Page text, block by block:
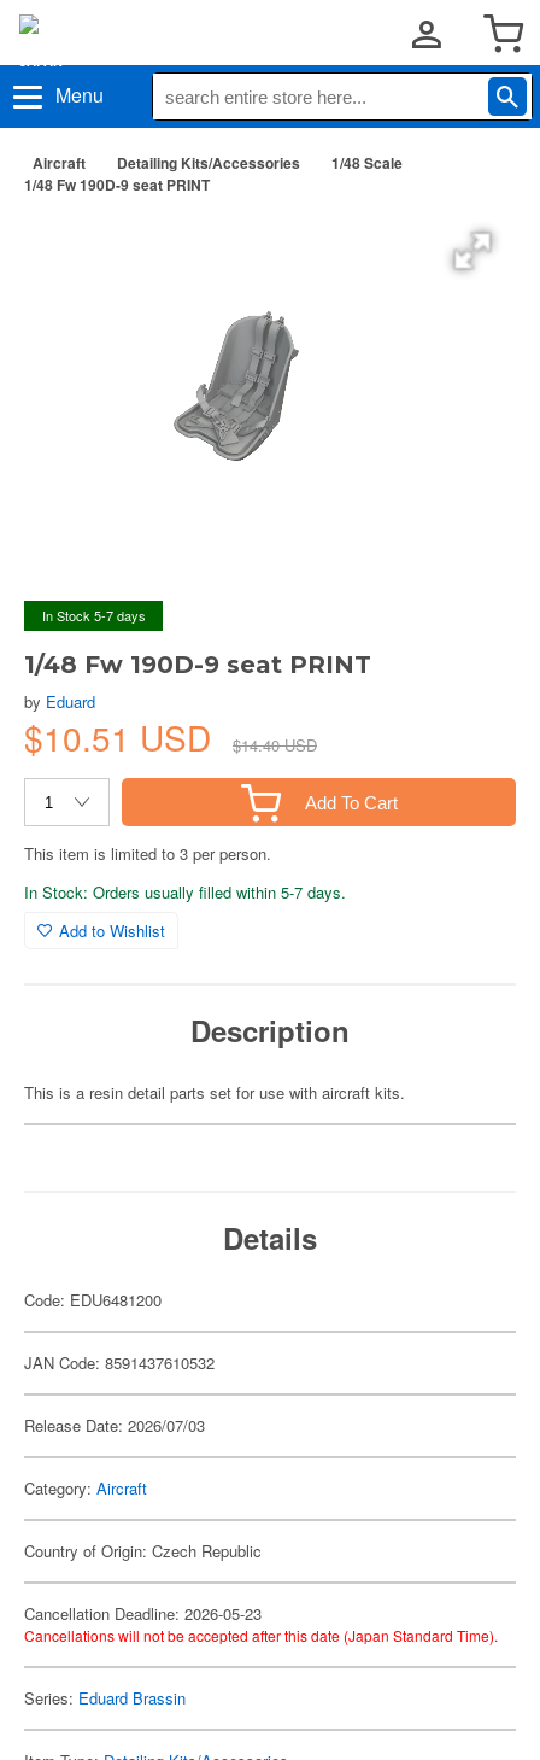
Menu
Aircraft Detailing Kits/Accessories
1/48 Scale
1/48 Fw 190D-9 seat PRINT
In Stock 5-7 days
1/48 Fw 190D-9 seat PRINT
by Eduard
$10.51 USD $14.40 USD
Add To Cart
This item is limited to 3 per person.
In Stock: Orders usually filled within 5-7 days.
Add to Wishlist
Description
This is a resin detail parts set for use with aircraft kits.
Details
Code: EDU6481200
JAN Code: 8591437610532
Release Date: 2026/07/03
Category: Aircraft
Country of Origin: Czech Republic
Cancellation Deadline: 2026-05-23
Cancellations will not be accepted after this date (Japan Standard Time).
Series: Eduard Brassin